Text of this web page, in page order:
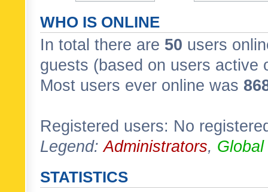
WHO IS ONLINE
In total there are 50 users
guests (based on users active
Most users ever online was
Registered users: No
Legend:Administrators,
STATISTICS